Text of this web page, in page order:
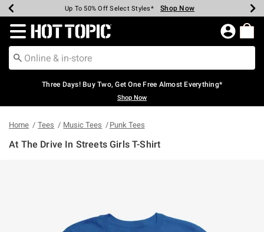
Earn Hot Cash Every $40 Spent* Shop Now
Up To 50% Off Select Styles* Shop Now
Up To 40% Off Backpacks* Shop Now
Up To 60% Off Clearance* Shop Now
Free Pickup In-Store* Shop Now
Free Shipping Over $75* Shop Now
Redirect to Hot Topic Home Page
Three Days! Buy Two, Get One Free Almost Everything*
Shop Now
Home Tees Music Tees Punk Tees
At The Drive In Streets Girls T-Shirt